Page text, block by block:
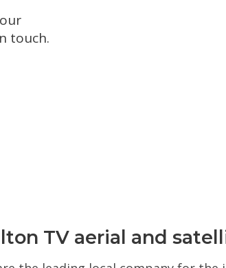
touch.​
TV aerial and